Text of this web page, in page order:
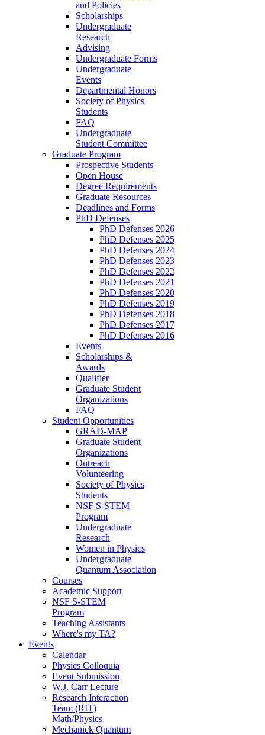
and Policies
Scholarships
Undergraduate
Research
Advising
Undergraduate Forms
Undergraduate
Events
Departmental Honors
Society of Physics
Students
FAQ
Undergraduate
Student Committee
Graduate Program
Prospective Students
Open House
Degree Requirements
Graduate Resources
Deadlines and Forms
PhD Defenses
PhD Defenses 2026
PhD Defenses 2025
PhD Defenses 2024
PhD Defenses 2023
PhD Defenses 2022
PhD Defenses 2021
PhD Defenses 2020
PhD Defenses 2019
PhD Defenses 2018
PhD Defenses 2017
PhD Defenses 2016
Events
Scholarships &
Awards
Qualifier
Graduate Student
Organizations
FAQ
Student Opportunities
GRAD-MAP
Graduate Student
Organizations
Outreach
Volunteering
Society of Physics
Students
NSF S-STEM
Program
Undergraduate
Research
Women in Physics
Undergraduate
Quantum Association
Courses
Academic Support
NSF S-STEM
Program
Teaching Assistants
Where's my TA?
Events
Calendar
Physics Colloquia
Event Submission
W.J. Carr Lecture
Research Interaction
Team (RIT)
Math/Physics
Mechanick Quantum